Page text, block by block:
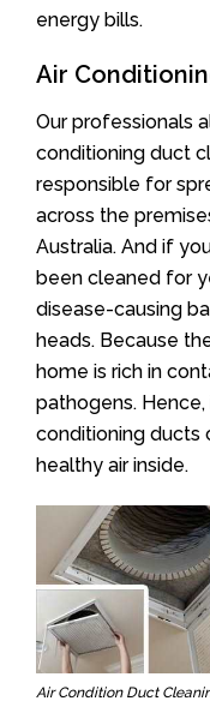
energy bills.
Air
Our professionals
conditioning duct
responsible for
across the
Australia. And if
been cleaned for
disease-causing
heads. Because
home is rich in
pathogens.
conditioning ducts
healthy air inside.
Air Condition Duct